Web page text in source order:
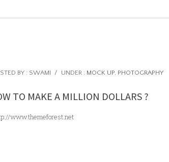
BY : SWAMI / UNDER : MOCK UP, PHOTOGRAPHY
TO MAKE A MILLION DOLLARS ?
www.themeforest.net